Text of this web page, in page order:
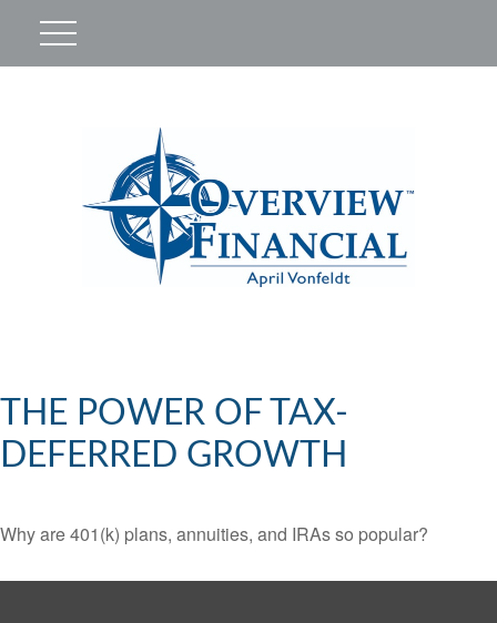
THE POWER OF TAX-
DEFERRED GROWTH
Why are 401(k) plans, annuities, and IRAs so popular?